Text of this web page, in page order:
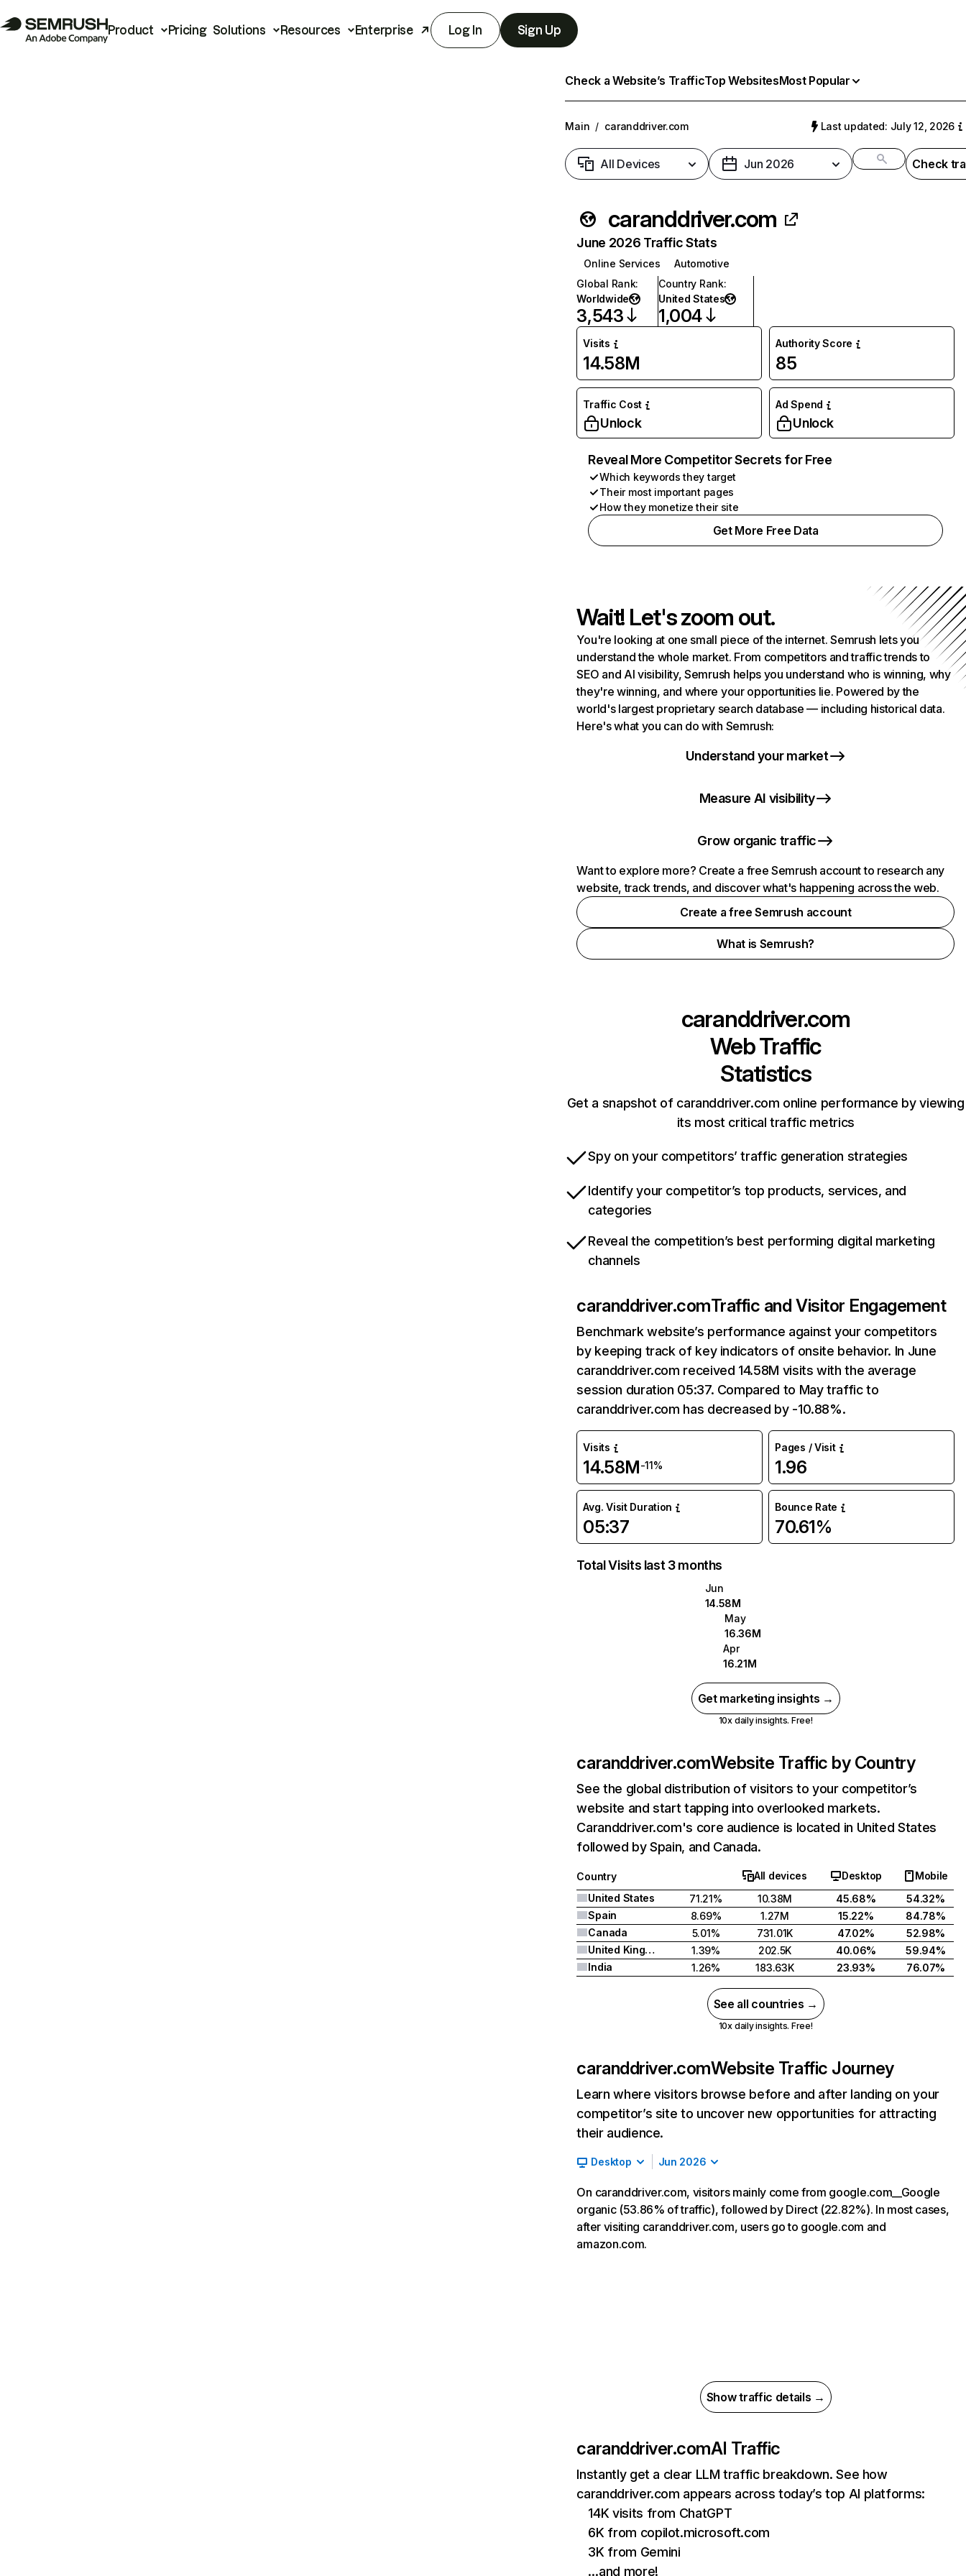
Product Pricing Solutions Resources Enterprise Log In Sign Up
Check a Website’s TrafficTop WebsitesMost Popular
Main / caranddriver.com Last updated: July 12, 2026
All Devices Jun 2026 Check
caranddriver.com
June 2026 Traffic Stats
Online Services
Automotive
Global Rank:
Worldwide
3,543
Country Rank:
United States
1,004
Visits
14.58M
Authority Score
85
Traffic Cost
Unlock
Ad Spend
Unlock
Reveal More Competitor Secrets for Free
Which keywords they target
Their most important pages
How they monetize their site
Get More Free Data
Wait! Let's zoom out.
You're looking at one small piece of the internet. Semrush lets you
understand the whole market. From competitors and traffic trends to
SEO and AI visibility, Semrush helps you understand who is winning, why
they're winning, and where your opportunities lie. Powered by the
world's largest proprietary search database — including historical data.
Here's what you can do with Semrush:
Understand your market
Measure AI visibility
Grow organic traffic
Want to explore more? Create a free Semrush account to research any
website, track trends, and discover what's happening across the web.
Create a free Semrush account
What is Semrush?
caranddriver.com
Web Traffic
Statistics
Get a snapshot of caranddriver.com online performance by viewing
its most critical traffic metrics
Spy on your competitors’ traffic generation strategies
Identify your competitor’s top products, services, and
categories
Reveal the competition’s best performing digital marketing
channels
caranddriver.comTraffic and Visitor Engagement
Benchmark website’s performance against your competitors
by keeping track of key indicators of onsite behavior. In June
caranddriver.com received 14.58M visits with the average
session duration 05:37. Compared to May traffic to
caranddriver.com has decreased by -10.88%.
Visits
14.58M-11%
Pages / Visit
1.96
Avg. Visit Duration
05:37
Bounce Rate
70.61%
Total Visits last 3 months
Jun
14.58M
May
16.36M
Apr
16.21M
Get marketing insights →
10x daily insights. Free!
caranddriver.comWebsite Traffic by Country
See the global distribution of visitors to your competitor’s
website and start tapping into overlooked markets.
Caranddriver.com's core audience is located in United States
followed by Spain, and Canada.
Country All devices Desktop
Mobile
United States
71.21% 10.38M 45.68%
54.32%
Spain
8.69% 1.27M 15.22%
84.78%
Canada
5.01% 731.01K 47.02%
52.98%
United Kingdom
1.39% 202.5K 40.06%
59.94%
India
1.26% 183.63K 23.93% 76.07%
See all countries →
10x daily insights. Free!
caranddriver.comWebsite Traffic Journey
Learn where visitors browse before and after landing on your
competitor’s site to uncover new opportunities for attracting
their audience.
Desktop Jun 2026
On caranddriver.com, visitors mainly come from google.com__Google
organic (53.86% of traffic), followed by Direct (22.82%). In most cases,
after visiting caranddriver.com, users go to google.com and
amazon.com.
Show traffic details →
caranddriver.comAI Traffic
Instantly get a clear LLM traffic breakdown. See how
caranddriver.com appears across today’s top AI platforms:
14K visits from ChatGPT
6K from copilot.microsoft.com
3K from Gemini
…and more!